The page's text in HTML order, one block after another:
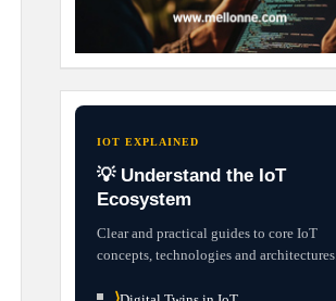
IOT EXPLAINED
💡 Understand the IoT
Ecosystem
Clear and practical guides to core IoT
concepts, technologies and architectures.